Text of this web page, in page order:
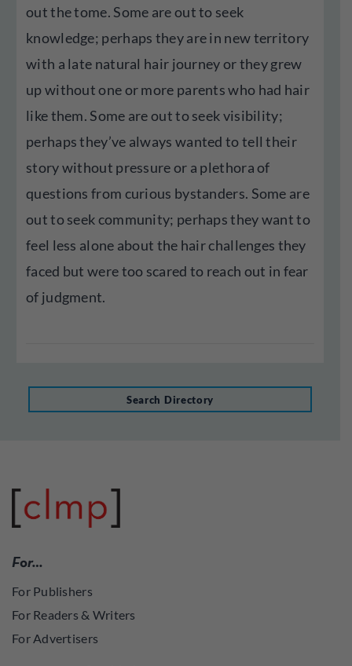
out the tome. Some are out to seek
knowledge; perhaps they are in new territory
with a late natural hair journey or they grew
up without one or more parents who had hair
like them. Some are out to seek visibility;
perhaps they’ve always wanted to tell their
story without pressure or a plethora of
questions from curious bystanders. Some are
out to seek community; perhaps they want to
feel less alone about the hair challenges they
faced but were too scared to reach out in fear
of judgment.
Search Directory
For…
For Publishers
For Readers & Writers
For Advertisers